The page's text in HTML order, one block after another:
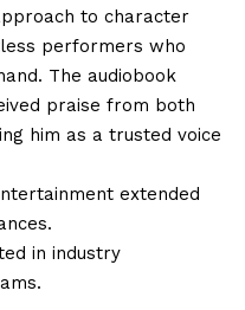
to character
performers who
The audiobook
praise from both
him as a trusted voice
extended
in industry